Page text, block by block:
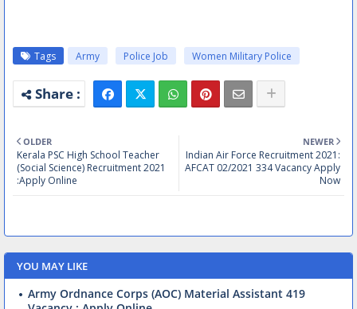
Tags Army Police Job Women Military Police
NEWER
Indian Air Force Recruitment 2021:
AFCAT 02/2021 334 Vacancy Apply
Now
OLDER
Kerala PSC High School Teacher
(Social Science) Recruitment 2021
:Apply Online
YOU MAY LIKE
Army Ordnance Corps (AOC) Material Assistant 419